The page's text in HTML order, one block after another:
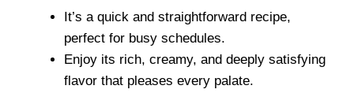
It’s a quick and straightforward recipe,
perfect for busy schedules.
Enjoy its rich, creamy, and deeply satisfying
flavor that pleases every palate.